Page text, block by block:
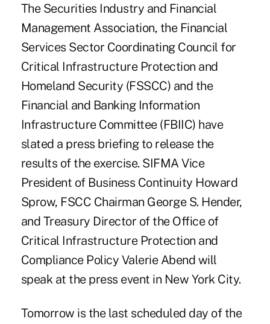
The Securities Industry and Financial
Management Association, the Financial
Services Sector Coordinating Council for
Critical Infrastructure Protection and
Homeland Security (FSSCC) and the
Financial and Banking Information
Infrastructure Committee (FBIIC) have
slated a press briefing to release the
results of the exercise. SIFMA Vice
President of Business Continuity Howard
Sprow, FSCC Chairman George S. Hender,
and Treasury Director of the Office of
Critical Infrastructure Protection and
Compliance Policy Valerie Abend will
speak at the press event in New York City.
Tomorrow is the last scheduled day of the